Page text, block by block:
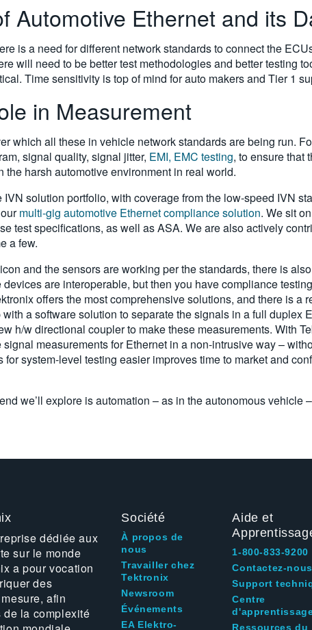
Automotive Ethernet and its
is a need for different network standards to connect the
will need to be better test methodologies and better testing
Time sensitivity is top of mind for auto makers and Tier 1
in Measurement
which all these in vehicle network standards are being run.
signal quality, signal jitter, EMI, EMC testing, to ensure that
harsh automotive environment in real world.
solution portfolio, with coverage from the low-speed IVN
multi-gig automotive Ethernet compliance solution. We sit
test specifications, as well as ASA. We are also actively
a few.
and the sensors are working per the standards, there is
are interoperable, but then you have compliance
offers the most comprehensive solutions, and there is
a software solution to separate the signals in a full
h/w directional coupler to make these measurements. With
measurements for Ethernet in a non-intrusive way –
for system-level testing easier improves time to market and
we’ll explore is automation – as in the autonomous vehicle
dédiée aux
sur le monde
a pour vocation
des
afin
de la complexité
Société
À propos de
nous
Travailler chez
Tektronix
Newsroom
Événements
EA Elektro-
Aide et
1-800-833-9200
Contactez-nous
Support
Centre
Ressources du